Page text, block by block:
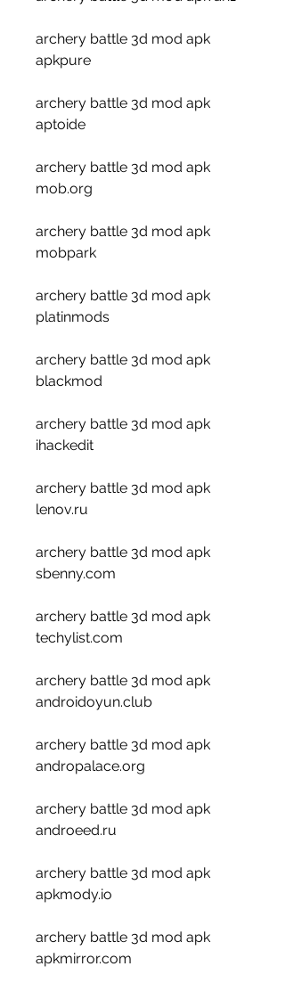
archery battle 3d mod apk
apkpure
archery battle 3d mod apk
aptoide
archery battle 3d mod apk
mob.org
archery battle 3d mod apk
mobpark
archery battle 3d mod apk
platinmods
archery battle 3d mod apk
blackmod
archery battle 3d mod apk
ihackedit
archery battle 3d mod apk
lenov.ru
archery battle 3d mod apk
sbenny.com
archery battle 3d mod apk
techylist.com
archery battle 3d mod apk
androidoyun.club
archery battle 3d mod apk
andropalace.org
archery battle 3d mod apk
androeed.ru
archery battle 3d mod apk
apkmody.io
archery battle 3d mod apk
apkmirror.com